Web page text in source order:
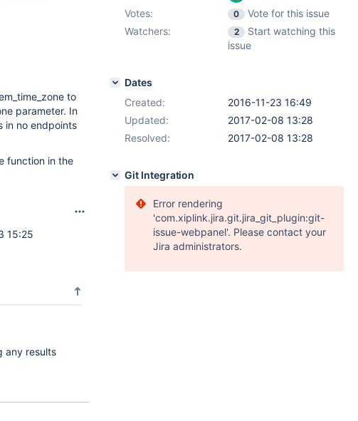
to
parameter. In
in no endpoints
function in the
15:25
any results
Votes:
0
Vote for this issue
Watchers:
2
Start watching this
issue
Dates
Created:
2016-11-23 16:49
Updated:
2017-02-08 13:28
Resolved:
2017-02-08 13:28
Git Integration
Error rendering
'com.xiplink.jira.git.jira_git_plugin:git-
issue-webpanel'. Please contact your
Jira administrators.